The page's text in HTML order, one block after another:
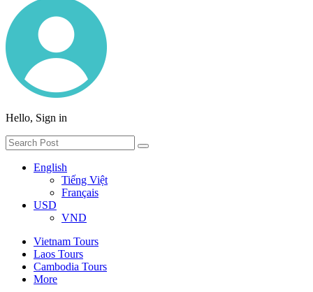
Hello, Sign in
English
Tiếng Việt
Français
USD
VND
Vietnam Tours
Laos Tours
Cambodia Tours
More